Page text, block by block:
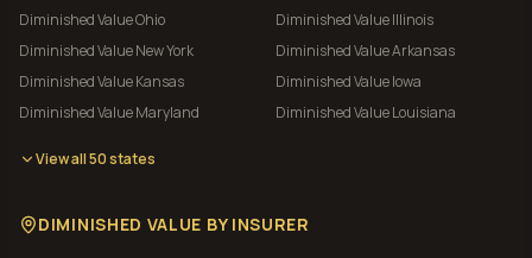
Diminished ValueOhio Diminished ValueIllinois
Diminished ValueNew York Diminished ValueArkansas
Diminished ValueKansas Diminished ValueIowa
Diminished ValueMaryland Diminished ValueLouisiana
View all 50 states
DIMINISHED VALUE BY INSURER